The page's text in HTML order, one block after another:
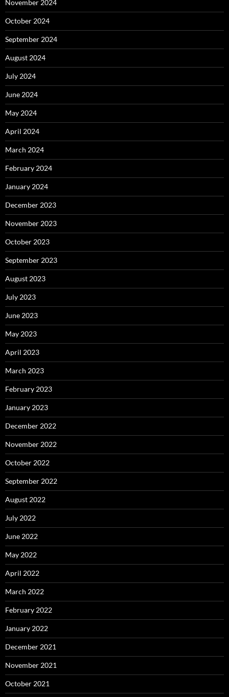
November 2024
October 2024
September 2024
August 2024
July 2024
June 2024
May 2024
April 2024
March 2024
February 2024
January 2024
December 2023
November 2023
October 2023
September 2023
August 2023
July 2023
June 2023
May 2023
April 2023
March 2023
February 2023
January 2023
December 2022
November 2022
October 2022
September 2022
August 2022
July 2022
June 2022
May 2022
April 2022
March 2022
February 2022
January 2022
December 2021
November 2021
October 2021